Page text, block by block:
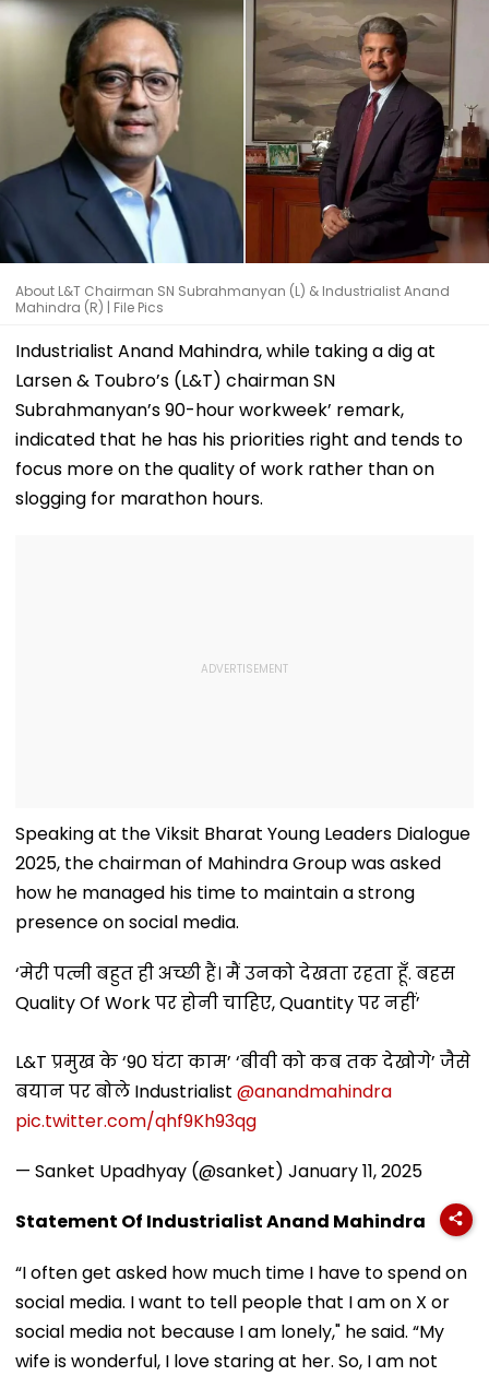
About L&T Chairman SN Subrahmanyan (L) & Industrialist Anand
Mahindra (R) | File Pics
Industrialist Anand Mahindra, while taking a dig at
Larsen & Toubro’s (L&T) chairman SN
Subrahmanyan’s 90-hour workweek’ remark,
indicated that he has his priorities right and tends to
focus more on the quality of work rather than on
slogging for marathon hours.
Speaking at the Viksit Bharat Young Leaders Dialogue
2025, the chairman of Mahindra Group was asked
how he managed his time to maintain a strong
presence on social media.
‘मेरी पत्नी बहुत ही अच्छी हैं। मैं उनको देखता रहता हूँ. बहस
Quality Of Work पर होनी चाहिए, Quantity पर नहीं’
L&T प्रमुख के ‘90 घंटा काम’ ‘बीवी को कब तक देखोगे’ जैसे
बयान पर बोले Industrialist @anandmahindra
pic.twitter.com/qhf9Kh93qg
— Sanket Upadhyay (@sanket) January 11, 2025
Statement Of Industrialist Anand Mahindra
“I often get asked how much time I have to spend on
social media. I want to tell people that I am on X or
social media not because I am lonely," he said. “My
wife is wonderful, I love staring at her. So, I am not